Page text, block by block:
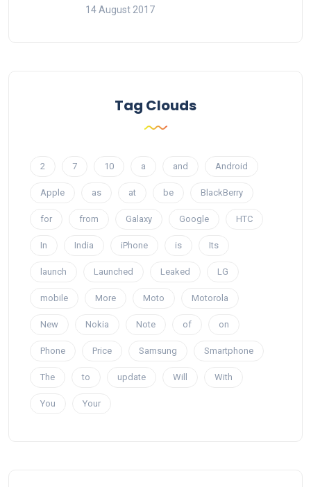
14 August 2017
Tag Clouds
2 7 10 a and Android
Apple as at be BlackBerry
for from Galaxy Google HTC
In India iPhone is Its
launch Launched Leaked LG
mobile More Moto Motorola
New Nokia Note of on
Phone Price Samsung Smartphone
The to update Will With
You Your